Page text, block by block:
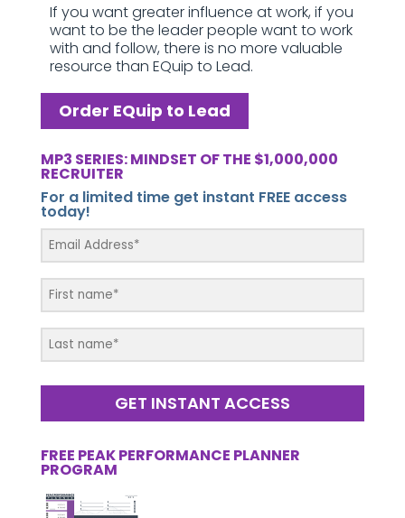
If you want greater influence at work, if you
want to be the leader people want to work
with and follow, there is no more valuable
resource than EQuip to Lead.
Order EQuip to Lead
MP3 SERIES: MINDSET OF THE $1,000,000
RECRUITER
For a limited time get instant FREE access
today!
GET INSTANT ACCESS
FREE PEAK PERFORMANCE PLANNER
PROGRAM